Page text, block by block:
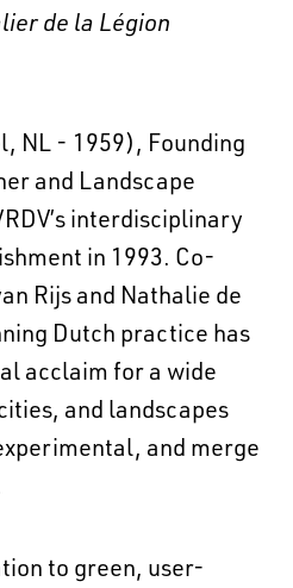
de la Légion
NL - 1959), Founding
and Landscape
interdisciplinary
in 1993. Co-
Rijs and Nathalie de
Dutch practice has
acclaim for a wide
and landscapes
and merge
to green, user-